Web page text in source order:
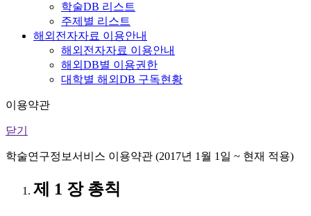
학술DB 리스트
주제별 리스트
해외전자자료 이용안내
해외전자자료 이용안내
해외DB별 이용권한
대학별 해외DB 구독현황
이용약관
닫기
학술연구정보서비스 이용약관 (2017년 1월 1일 ~ 현재 적용)
제 1 장 총칙